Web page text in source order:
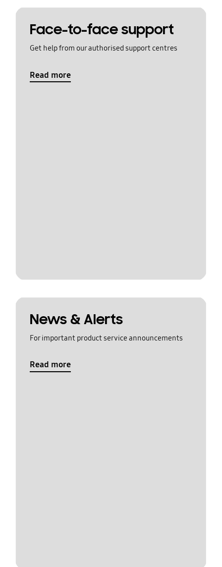
Face-to-face support
Get help from our authorised support centres
Read more
News & Alerts
For important product service announcements
Read more